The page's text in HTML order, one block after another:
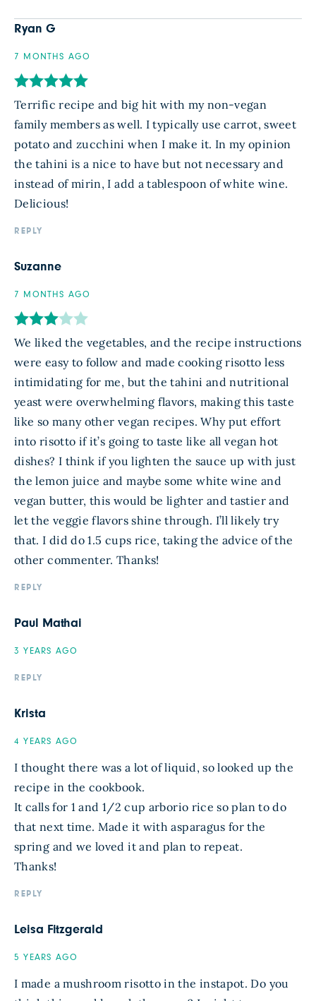
Ryan G
7 MONTHS AGO
Terrific recipe and big hit with my non-vegan
family members as well. I typically use carrot, sweet
potato and zucchini when I make it. In my opinion
the tahini is a nice to have but not necessary and
instead of mirin, I add a tablespoon of white wine.
Delicious!
REPLY
Suzanne
7 MONTHS AGO
We liked the vegetables, and the recipe instructions
were easy to follow and made cooking risotto less
intimidating for me, but the tahini and nutritional
yeast were overwhelming flavors, making this taste
like so many other vegan recipes. Why put effort
into risotto if it’s going to taste like all vegan hot
dishes? I think if you lighten the sauce up with just
the lemon juice and maybe some white wine and
vegan butter, this would be lighter and tastier and
let the veggie flavors shine through. I’ll likely try
that. I did do 1.5 cups rice, taking the advice of the
other commenter. Thanks!
REPLY
Paul Mathai
3 YEARS AGO
REPLY
Krista
4 YEARS AGO
I thought there was a lot of liquid, so looked up the
recipe in the cookbook.
It calls for 1 and 1/2 cup arborio rice so plan to do
that next time. Made it with asparagus for the
spring and we loved it and plan to repeat.
Thanks!
REPLY
Leisa Fitzgerald
5 YEARS AGO
I made a mushroom risotto in the instapot. Do you